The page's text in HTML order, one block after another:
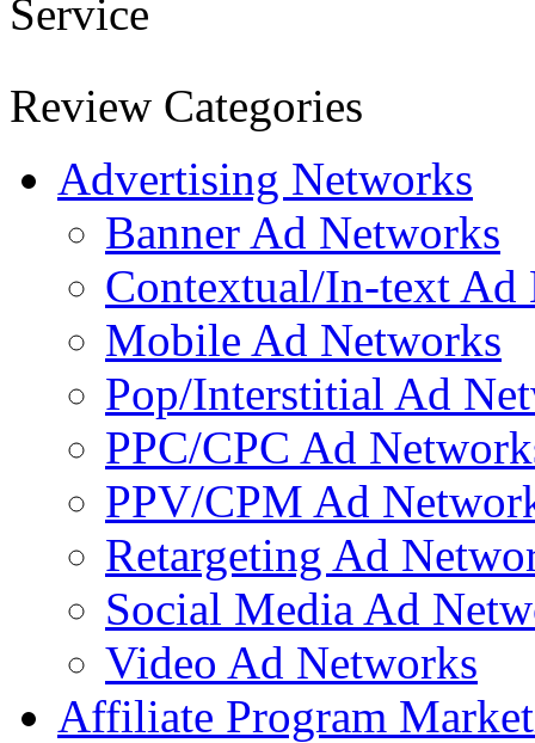
Service
Barcode ConnectionsMobile Marketing Profits
Contractors
Mobilized MarketingMobile Income Elite
Boot Camp Digital: Mobile Marketing 101
Review Categories
Advertising Networks
Banner Ad Networks
Contextual/In-text Ad
Mobile Ad Networks
Pop/Interstitial Ad
PPC/CPC Ad
PPV/CPM Ad
Retargeting Ad
Social Media Ad
Video Ad Networks
Affiliate Program